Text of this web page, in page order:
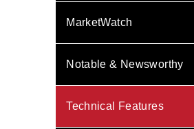
MarketWatch
Notable & Newsworthy
Technical Features